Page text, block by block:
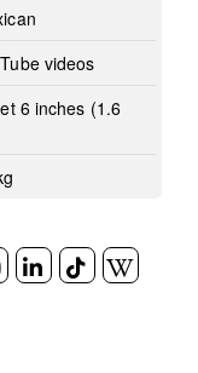
videos
6 inches (1.6